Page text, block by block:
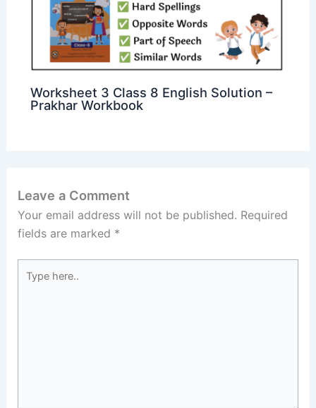
Worksheet 3 Class 8 English Solution –
Prakhar Workbook
Leave a Comment
Your email address will not be published. Required
fields are marked *
here..